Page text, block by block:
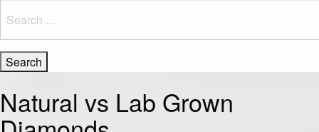
for:
Natural vs Lab Grown